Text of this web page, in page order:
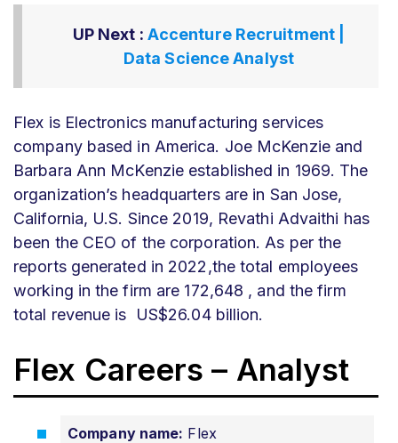
UP Next : Accenture Recruitment |
Data Science Analyst
Flex is Electronics manufacturing services
company based in America. Joe McKenzie and
Barbara Ann McKenzie established in 1969. The
organization’s headquarters are in San Jose,
California, U.S. Since 2019, Revathi Advaithi has
been the CEO of the corporation. As per the
reports generated in 2022,the total employees
working in the firm are 172,648 , and the firm
total revenue is US$26.04 billion.
Flex Careers – Analyst
Company name: Flex